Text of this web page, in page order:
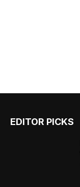
EDITOR PICKS